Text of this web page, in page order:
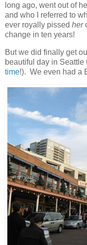
long ago, went out of
and who I referred to
ever royally pissed her
change in ten years!
But we did finally get
beautiful day in Seattle
time!). We even had a